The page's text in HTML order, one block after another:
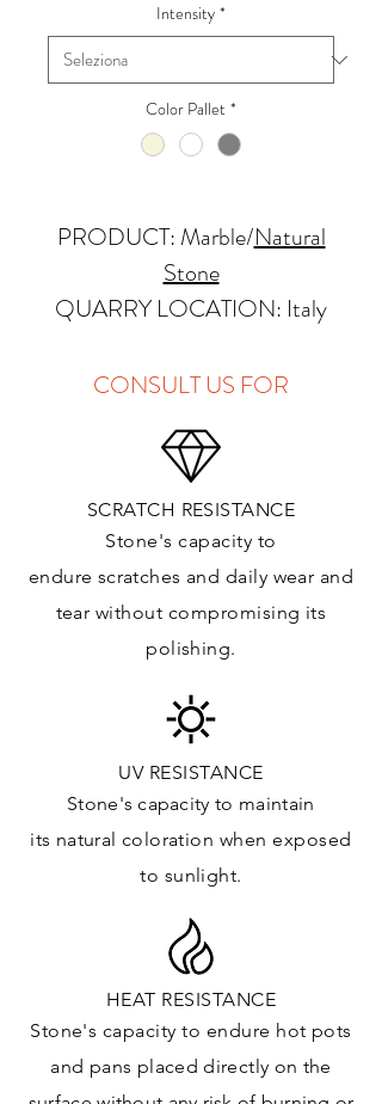
Intensity *
Color Pallet *
PRODUCT: Marble/Natural
Stone
QUARRY LOCATION: Italy
Antique, Brushed
Up
PRICE GROUP:
APPLICATIONS:
Kitchens Countertops: ✓
Floor & Walls (Interior): ✓
Floor & Walls (Exterior): ✓
Tub Surrounds & Shower: ✓
Fireplace/Barbecue: ✓
Furniture:✓
*Lean more about sealing
CONSULT US FOR
SCRATCH RESISTANCE
Stone's capacity to
endure scratches and daily wear and
tear without compromising its
polishing.
UV RESISTANCE
Stone's capacity to maintain
its natural coloration when exposed
to sunlight.
HEAT RESISTANCE
Stone's capacity to endure hot pots
and pans placed directly on the